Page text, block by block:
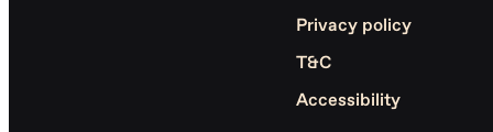
Privacy policy
T&C
Accessibility